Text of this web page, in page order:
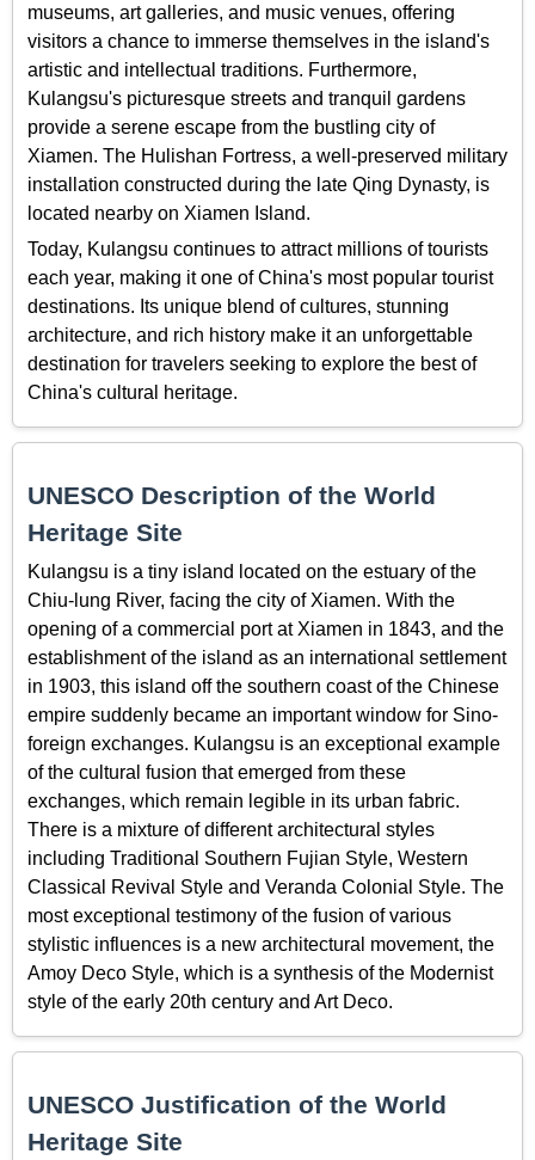
museums, art galleries, and music venues, offering
visitors a chance to immerse themselves in the island's
artistic and intellectual traditions. Furthermore,
Kulangsu's picturesque streets and tranquil gardens
provide a serene escape from the bustling city of
Xiamen. The Hulishan Fortress, a well-preserved military
installation constructed during the late Qing Dynasty, is
located nearby on Xiamen Island.
Today, Kulangsu continues to attract millions of tourists
each year, making it one of China's most popular tourist
destinations. Its unique blend of cultures, stunning
architecture, and rich history make it an unforgettable
destination for travelers seeking to explore the best of
China's cultural heritage.
UNESCO Description of the World
Heritage Site
Kulangsu is a tiny island located on the estuary of the
Chiu-lung River, facing the city of Xiamen. With the
opening of a commercial port at Xiamen in 1843, and the
establishment of the island as an international settlement
in 1903, this island off the southern coast of the Chinese
empire suddenly became an important window for Sino-
foreign exchanges. Kulangsu is an exceptional example
of the cultural fusion that emerged from these
exchanges, which remain legible in its urban fabric.
There is a mixture of different architectural styles
including Traditional Southern Fujian Style, Western
Classical Revival Style and Veranda Colonial Style. The
most exceptional testimony of the fusion of various
stylistic influences is a new architectural movement, the
Amoy Deco Style, which is a synthesis of the Modernist
style of the early 20th century and Art Deco.
UNESCO Justification of the World
Heritage Site